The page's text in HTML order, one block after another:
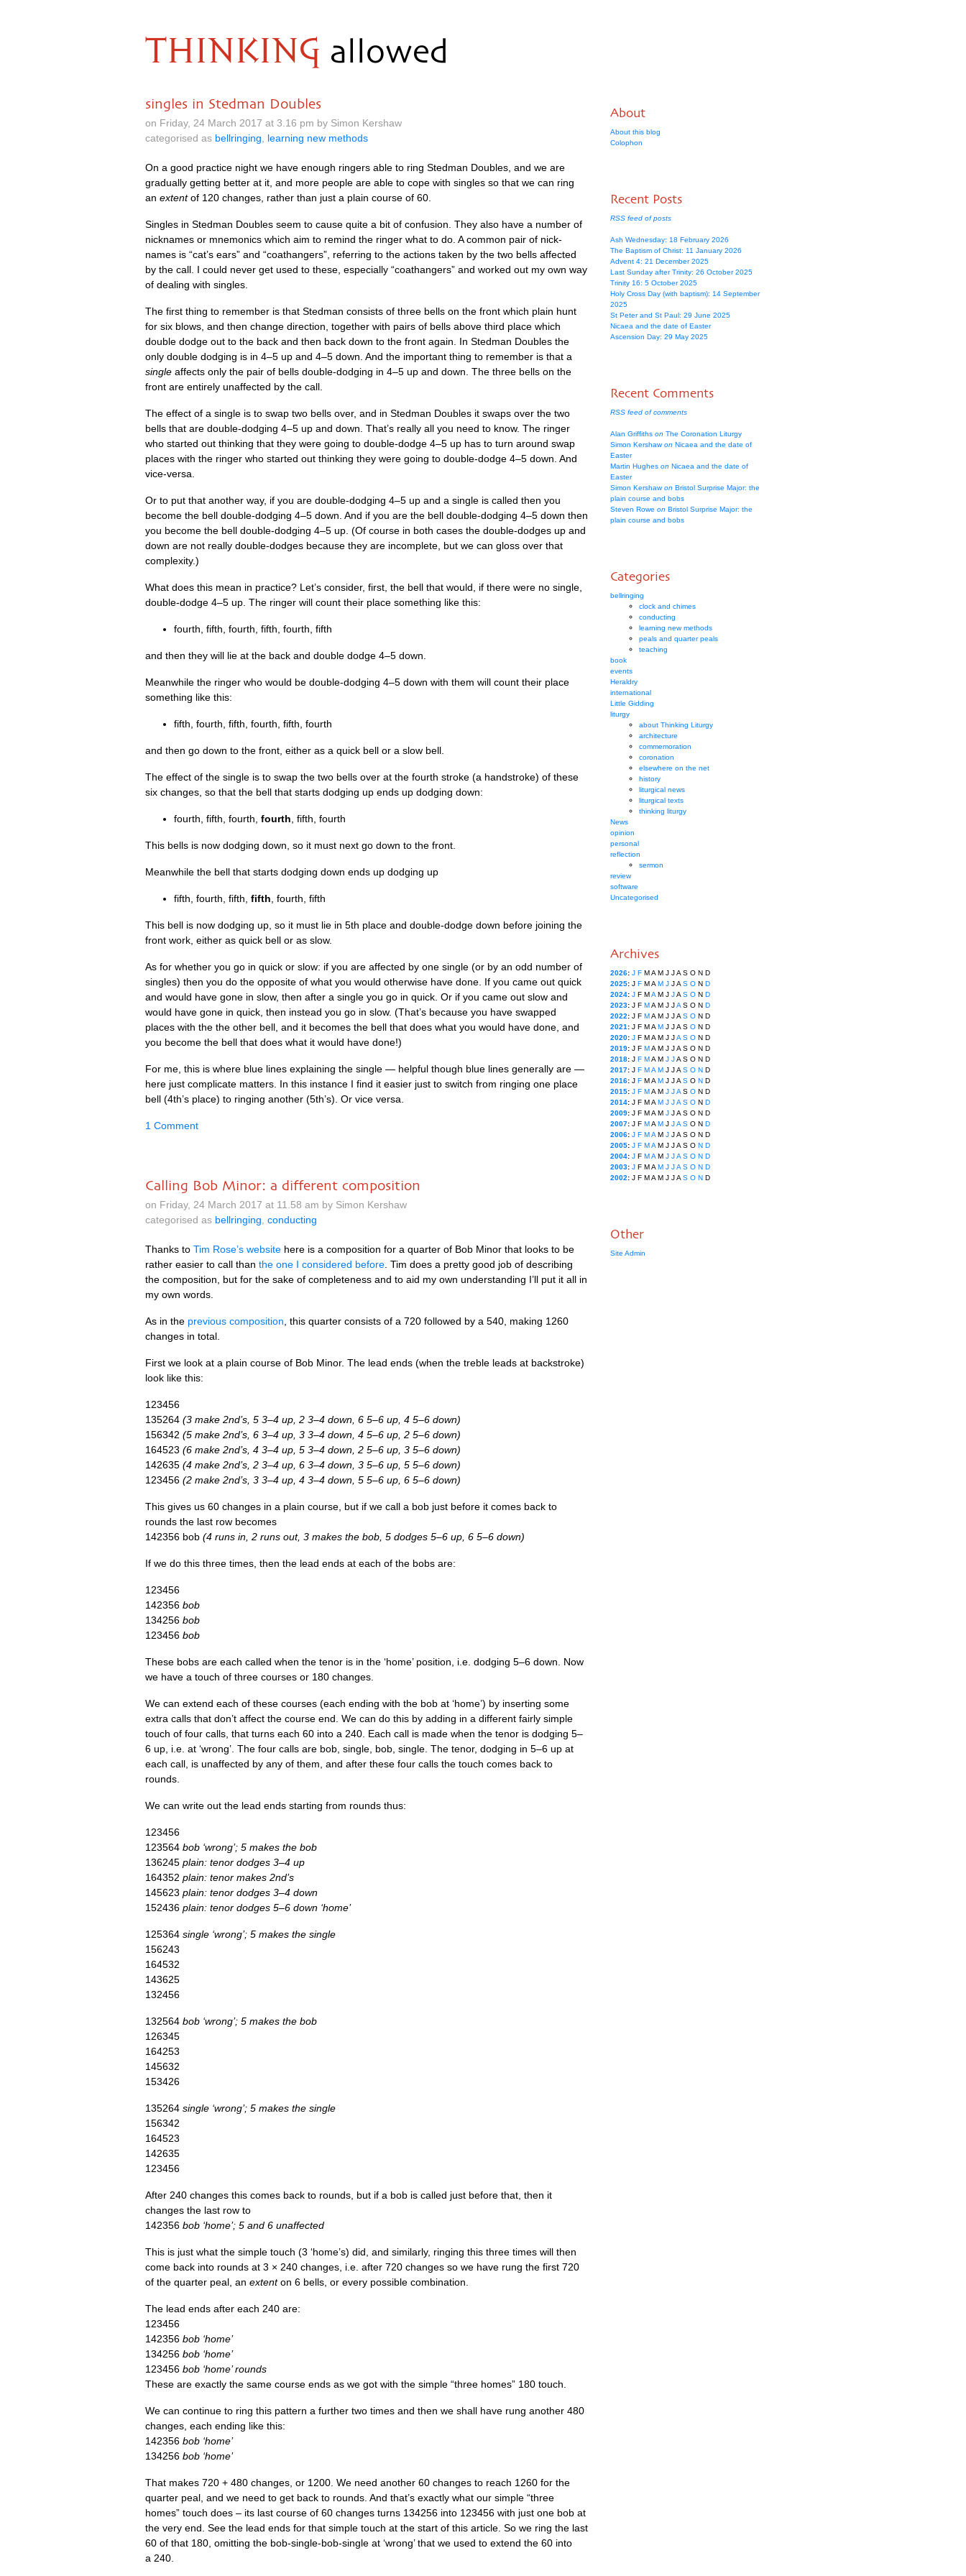
THINKING allowed
singles in Stedman Doubles
on Friday, 24 March 2017 at 3.16 pm by Simon Kershaw
categorised as bellringing learning new methods
On a good prac­tice night we have enough ringers able to ring Sted­man Doubles, and we are
gradu­ally get­ting bet­ter at it, and more people are able to cope with singles so that we can ring
an extentof 120 changes, rather than just a plain course of 60.
Singles in Sted­man Doubles seem to cause quite a bit of con­fu­sion. They also have a num­ber of
nick­names or mne­mon­ics which aim to remind the ringer what to do. A com­mon pair of nick­
names is “cat’s ears” and “coath­angers”, refer­ring to the actions taken by the two bells affected
by the call. I could nev­er get used to these, espe­cially “coath­angers” and worked out my own way
of deal­ing with singles.
The first thing to remem­ber is that Sted­man con­sists of three bells on the front which plain hunt
for six blows, and then change dir­ec­tion, togeth­er with pairs of bells above third place which
double dodge out to the back and then back down to the front again. In Sted­man Doubles the
only double dodging is in 4–5 up and 4–5 down. And the import­ant thing to remem­ber is that a
single affects only the pair of bells double-dodging in 4–5 up and down. The three bells on the
front are entirely unaf­fected by the call.
The effect of a single is to swap two bells over, and in Sted­man Doubles it swaps over the two
bells that are double-dodging 4–5 up and down. That’s really all you need to know. The ringer
who star­ted out think­ing that they were going to double-dodge 4–5 up has to turn around swap
places with the ringer who star­ted out think­ing they were going to double-dodge 4–5 down. And
vice-versa.
Or to put that anoth­er way, if you are double-dodging 4–5 up and a single is called then you
become the bell double-dodging 4–5 down. And if you are the bell double-dodging 4–5 down then
you become the bell double-dodging 4–5 up. (Of course in both cases the double-dodges up and
down are not really double-dodges because they are incom­plete, but we can gloss over that
complexity.)
What does this mean in prac­tice? Let’s con­sider, first, the bell that would, if there were no single,
double-dodge 4–5 up. The ringer will count their place some­thing like this:
fourth, fifth, fourth, fifth, fourth, fifth
and then they will lie at the back and double dodge 4–5 down.
Mean­while the ringer who would be double-dodging 4–5 down with them will count their place
some­thing like this:
fifth, fourth, fifth, fourth, fifth, fourth
and then go down to the front, either as a quick bell or a slow bell.
The effect of the single is to swap the two bells over at the fourth stroke (a hand­stroke) of these
six changes, so that the bell that starts dodging up ends up dodging down:
fourth, fifth, fourth, fourth , fifth, fourth
This bells is now dodging down, so it must next go down to the front.
Mean­while the bell that starts dodging down ends up dodging up
fifth, fourth, fifth, fifth , fourth, fifth
This bell is now dodging up, so it must lie in 5th place and double-dodge down before join­ing the
front work, either as quick bell or as slow.
As for wheth­er you go in quick or slow: if you are affected by one single (or by an odd num­ber of
singles) then you do the oppos­ite of what you would oth­er­wise have done. If you came out quick
and would have gone in slow, then after a single you go in quick. Or if you came out slow and
would have gone in quick, then instead you go in slow. (That’s because you have swapped
places with the the oth­er bell, and it becomes the bell that does what you would have done, and
you become the bell that does what it would have done!)
For me, this is where blue lines explain­ing the single — help­ful though blue lines gen­er­ally are —
here just com­plic­ate mat­ters. In this instance I find it easi­er just to switch from ringing one place
bell (4th’s place) to ringing anoth­er (5th’s). Or vice versa.
1 Comment
Calling Bob Minor: a different composition
on Friday, 24 March 2017 at 11.58 am by Simon Kershaw
categorised as bellringing conducting
Thanks to Tim Rose’s web­site here is a com­pos­i­tion for a quarter of Bob Minor that looks to be
rather easi­er to call than the one I con­sidered before . Tim does a pretty good job of describ­ing
the com­pos­i­tion, but for the sake of com­plete­ness and to aid my own under­stand­ing I’ll put it all in
my own words.
As in the pre­vi­ous com­pos­i­tion , this quarter con­sists of a 720 fol­lowed by a 540, mak­ing 1260
changes in total.
First we look at a plain course of Bob Minor. The lead ends (when the treble leads at back­stroke)
look like this:
123456
135264 (3 make 2nd’s, 5 3–4 up, 2 3–4 down, 6 5–6 up, 4 5–6 down)
156342 (5 make 2nd’s, 6 3–4 up, 3 3–4 down, 4 5–6 up, 2 5–6 down)
164523 (6 make 2nd’s, 4 3–4 up, 5 3–4 down, 2 5–6 up, 3 5–6 down)
142635 (4 make 2nd’s, 2 3–4 up, 6 3–4 down, 3 5–6 up, 5 5–6 down)
123456 (2 make 2nd’s, 3 3–4 up, 4 3–4 down, 5 5–6 up, 6 5–6 down)
This gives us 60 changes in a plain course, but if we call a bob just before it comes back to
rounds the last row becomes
142356 bob (4 runs in, 2 runs out, 3 makes the bob, 5 dodges 5–6 up, 6 5–6 down)
If we do this three times, then the lead ends at each of the bobs are:
123456
142356 bob
134256 bob
123456 bob
These bobs are each called when the ten­or is in the ‘home’ pos­i­tion, i.e. dodging 5–6 down. Now
we have a touch of three courses or 180 changes.
We can extend each of these courses (each end­ing with the bob at ‘home’) by insert­ing some
extra calls that don’t affect the course end. We can do this by adding in a dif­fer­ent fairly simple
touch of four calls, that turns each 60 into a 240. Each call is made when the ten­or is dodging 5–
6 up, i.e. at ‘wrong’. The four calls are bob, single, bob, single. The ten­or, dodging in 5–6 up at
each call, is unaf­fected by any of them, and after these four calls the touch comes back to
rounds.
We can write out the lead ends start­ing from rounds thus:
123456
123564 bob ‘wrong’; 5 makes the bob
136245 plain: ten­or dodges 3–4 up
164352 plain: ten­or makes 2nd’s
145623 plain: ten­or dodges 3–4 down
152436 plain: ten­or dodges 5–6 down ‘home’
125364 single ‘wrong’; 5 makes the single
156243
164532
143625
132456
132564 bob ‘wrong’; 5 makes the bob
126345
164253
145632
153426
135264 single ‘wrong’; 5 makes the single
156342
164523
142635
123456
After 240 changes this comes back to rounds, but if a bob is called just before that, then it
changes the last row to
142356 bob ‘home’; 5 and 6 unaffected
This is just what the simple touch (3 ‘home’s) did, and sim­il­arly, ringing this three times will then
come back into rounds at 3 × 240 changes, i.e. after 720 changes so we have rung the first 720
of the quarter peal, an extenton 6 bells, or every pos­sible combination.
The lead ends after each 240 are:
123456
142356 bob ‘home’
134256 bob ‘home’
123456 bob ‘home’ rounds
These are exactly the same course ends as we got with the simple “three homes” 180 touch.
We can con­tin­ue to ring this pat­tern a fur­ther two times and then we shall have rung anoth­er 480
changes, each end­ing like this:
142356 bob ‘home’
134256 bob ‘home’
That makes 720 + 480 changes, or 1200. We need anoth­er 60 changes to reach 1260 for the
quarter peal, and we need to get back to rounds. And that’s exactly what our simple “three
homes” touch does – its last course of 60 changes turns 134256 into 123456 with just one bob at
the very end. See the lead ends for that simple touch at the start of this art­icle. So we ring the last
60 of that 180, omit­ting the bob-single-bob-single at ‘wrong’ that we used to extend the 60 into
a 240.
About
About this blog
Colophon
Recent Posts
RSS feed of posts
Ash Wednesday: 18 February 2026
The Baptism of Christ: 11 January 2026
Advent 4: 21 December 2025
Last Sunday after Trinity: 26 October 2025
Trinity 16: 5 October 2025
Holy Cross Day (with baptism): 14 September
2025
St Peter and St Paul: 29 June 2025
Nicaea and the date of Easter
Ascension Day: 29 May 2025
Recent Comments
RSS feed of comments
Alan Griffiths on The Coronation Liturgy
Simon Kershawon Nicaea and the date of
Easter
Martin Hughes on Nicaea and the date of
Easter
Simon Kershawon Bristol Surprise Major: the
plain course and bobs
Steven Rowe on Bristol Surprise Major: the
plain course and bobs
Categories
bellringing
clock and chimes
conducting
learning new methods
peals and quarter peals
teaching
book
events
Heraldry
international
Little Gidding
liturgy
about Thinking Liturgy
architecture
commemoration
coronation
elsewhere on the net
history
liturgical news
liturgical texts
thinking liturgy
News
opinion
personal
reflection
sermon
review
software
Uncategorised
Archives
2026: J F M A M J J A S O N D
2025: J F M A M J J A S O N D
2024: J F M A M J J A S O N D
2023: J F M A M J J A S O N D
2022: J F M A M J J A S O N D
2021 : J F M A M J J A S O N D
2020: J F M A M J J A S O N D
2019: J F M A M J J A S O N D
2018: J F M A M J J A S O N D
2017: J F M A M J J A S O N D
2016: J F M A M J J A S O N D
2015: J F M A M J J A S O N D
2014: J F M A M J J A S O N D
2009: J F M A M J J A S O N D
2007: J F M A M J J A S O N D
2006: J F M A M J J A S O N D
2005: J F M A M J J A S O N D
2004: J F M A M J J A S O N D
2003: J F M A M J J A S O N D
2002: J F M A M J J A S O N D
Other
Site Admin